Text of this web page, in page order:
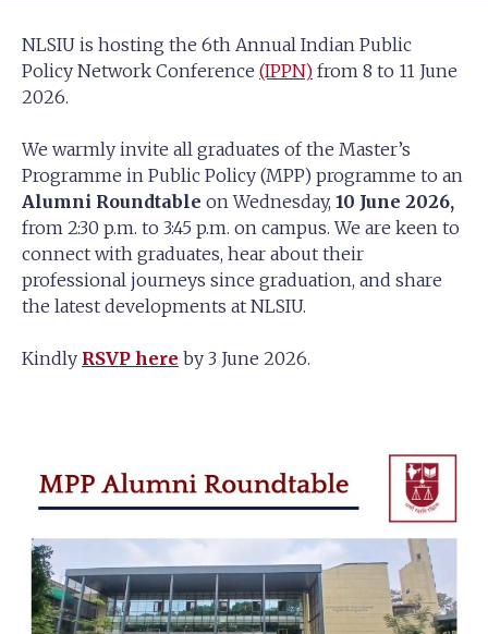
NLSIU is hosting the 6th Annual Indian Public
Policy Network Conference (IPPN) from 8 to 11 June
2026.
We warmly invite all graduates of the Master’s
Programme in Public Policy (MPP) programme to an
Alumni Roundtable on Wednesday, 10 June 2026,
from 2:30 p.m. to 3:45 p.m. on campus.We are keen to
connect with graduates, hear about their
professional journeys since graduation, and share
the latest developments at NLSIU.
Kindly RSVP here by 3 June 2026.